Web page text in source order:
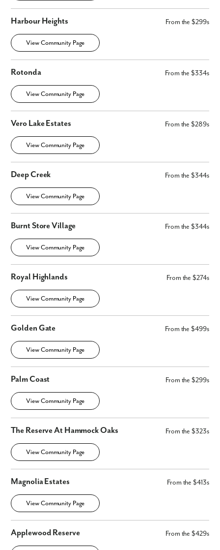
Harbour Heights From the $299s
View Community Page
Rotonda From the $334s
View Community Page
Vero Lake Estates From the $289s
View Community Page
Deep Creek From the $344s
View Community Page
Burnt Store Village From the $344s
View Community Page
Royal Highlands From the $274s
View Community Page
Golden Gate From the $499s
View Community Page
Palm Coast From the $299s
View Community Page
The Reserve At Hammock Oaks From the $323s
View Community Page
Magnolia Estates From the $413s
View Community Page
Applewood Reserve From the $429s
By submitting you agree to receive emails and texts from Maronda
Homes. You can opt-out anytime by replying “STOP.” Text “HELP” for